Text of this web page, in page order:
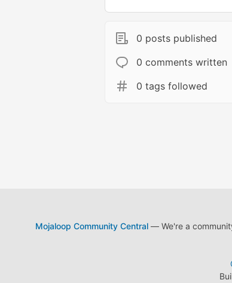
0 posts published
0 comments written
0 tags followed
Mojaloop Community Central— We're a